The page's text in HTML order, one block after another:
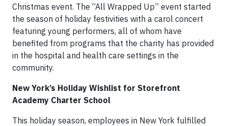
Christmas event. The “All Wrapped Up” event started
the season of holiday festivities with a carol concert
featuring young performers, all of whom have
benefited from programs that the charity has provided
in the hospital and health care settings in the
community.
New York’s Holiday Wishlist for Storefront
Academy Charter School
This holiday season, employees in New York fulfilled